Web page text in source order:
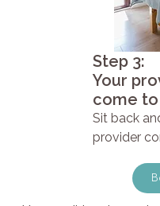
Step 3:
Your
come to
Sit back
provider